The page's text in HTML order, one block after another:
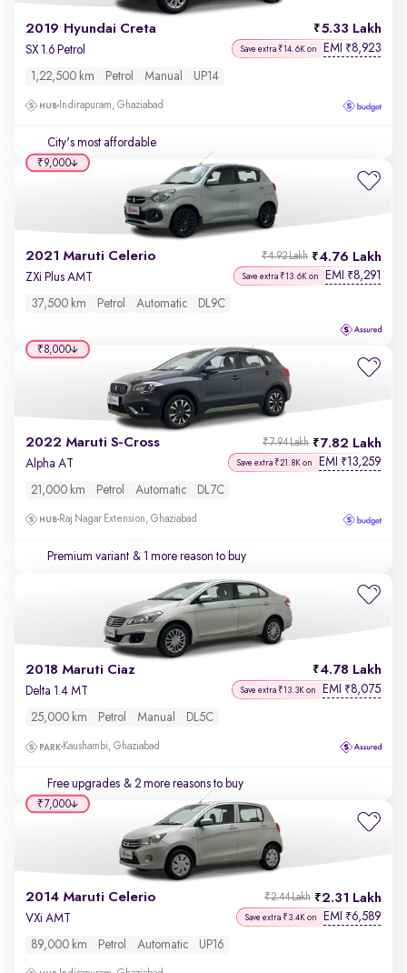
2019 Hyundai Creta 5.33 Lakh
SX 1.6 Petrol Save extra ₹14.6K on EMI ₹8,923
1,22,500 km Petrol Manual UP14
Indirapuram, Ghaziabad
City's most affordable
2021 Maruti Celerio 4.76 Lakh
₹4.92 Lakh
ZXi Plus AMT Save extra ₹13.6K on EMI ₹8,291
37,500 km Petrol Automatic DL9C
₹9,000
2022 Maruti S-Cross 7.82 Lakh
₹7.94 Lakh
Alpha AT Save extra ₹21.8K on EMI ₹13,259
21,000 km Petrol Automatic DL7C
Raj Nagar Extension, Ghaziabad
Premium variant & 1 more reason to buy
₹8,000
2018 Maruti Ciaz 4.78 Lakh
Delta 1.4 MT Save extra ₹13.3K on EMI ₹8,075
25,000 km Petrol Manual DL5C
Kaushambi, Ghaziabad
Free upgrades & 2 more reasons to buy
2014 Maruti Celerio 2.31 Lakh
₹2.44 Lakh
VXi AMT Save extra ₹3.4K on EMI ₹6,589
89,000 km Petrol Automatic UP16
₹7,000